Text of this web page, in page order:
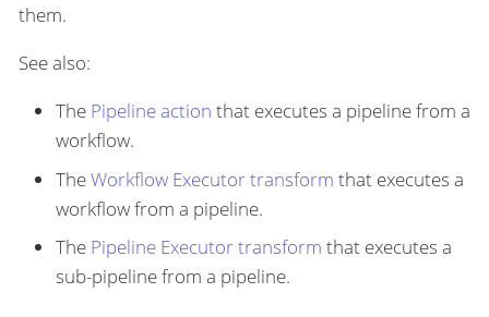
them.
See also:
The Pipeline action that executes a pipeline from a
workflow.
TheWorkflow Executor transform that executes a
workflow from a pipeline.
The Pipeline Executor transform that executes a
sub-pipeline from a pipeline.